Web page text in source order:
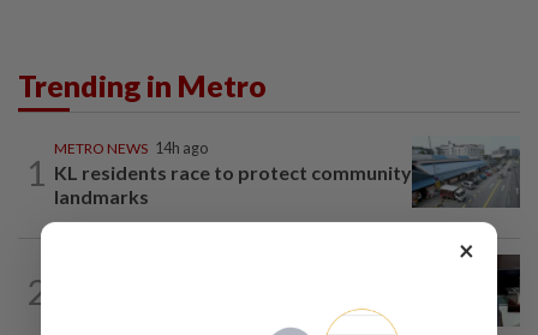
Trending in Metro
1
METRO NEWS 14h ago
KL residents race to protect community
landmarks
2
×